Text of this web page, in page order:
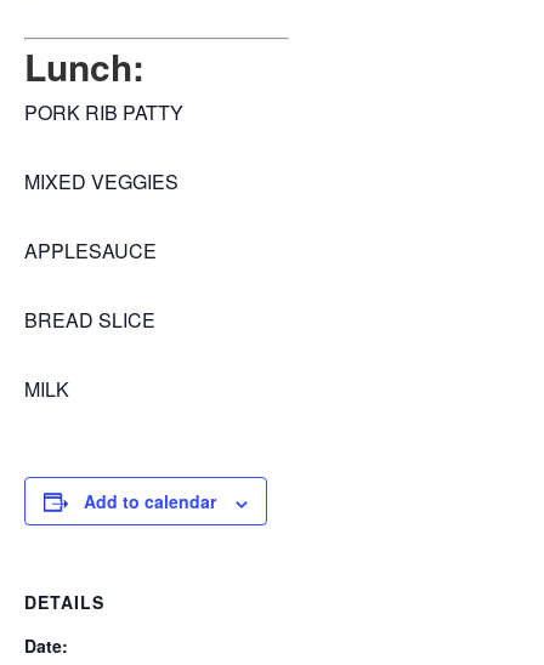
Lunch:
PORK RIB PATTY
MIXED VEGGIES
APPLESAUCE
BREAD SLICE
MILK
Add to calendar
DETAILS
Date: